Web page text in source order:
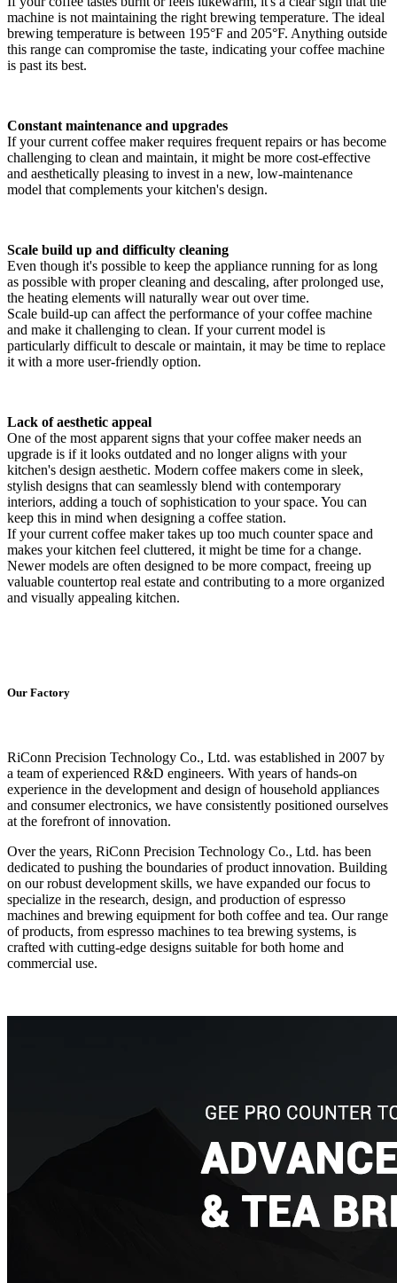
machine is not maintaining the right brewing temperature. The ideal
brewing temperature is between 195°F and 205°F. Anything outside
this range can compromise the taste, indicating your coffee machine
is past its best.
Constant maintenance and upgrades
If your current coffee maker requires frequent repairs or has become
challenging to clean and maintain, it might be more cost-effective
and aesthetically pleasing to invest in a new, low-maintenance
model that complements your kitchen's design.
Scale build up and difficulty cleaning
Even though it's possible to keep the appliance running for as long
as possible with proper cleaning and descaling, after prolonged use,
the heating elements will naturally wear out over time.
Scale build-up can affect the performance of your coffee machine
and make it challenging to clean. If your current model is
particularly difficult to descale or maintain, it may be time to replace
it with a more user-friendly option.
Lack of aesthetic appeal
One of the most apparent signs that your coffee maker needs an
upgrade is if it looks outdated and no longer aligns with your
kitchen's design aesthetic. Modern coffee makers come in sleek,
stylish designs that can seamlessly blend with contemporary
interiors, adding a touch of sophistication to your space. You can
keep this in mind when designing a coffee station.
If your current coffee maker takes up too much counter space and
makes your kitchen feel cluttered, it might be time for a change.
Newer models are often designed to be more compact, freeing up
valuable countertop real estate and contributing to a more organized
and visually appealing kitchen.
Our Factory
RiConn Precision Technology Co., Ltd. was established in 2007 by
a team of experienced R&D engineers. With years of hands-on
experience in the development and design of household appliances
and consumer electronics, we have consistently positioned ourselves
at the forefront of innovation.
Over the years, RiConn Precision Technology Co., Ltd. has been
dedicated to pushing the boundaries of product innovation. Building
on our robust development skills, we have expanded our focus to
specialize in the research, design, and production of espresso
machines and brewing equipment for both coffee and tea. Our range
of products, from espresso machines to tea brewing systems, is
crafted with cutting-edge designs suitable for both home and
commercial use.